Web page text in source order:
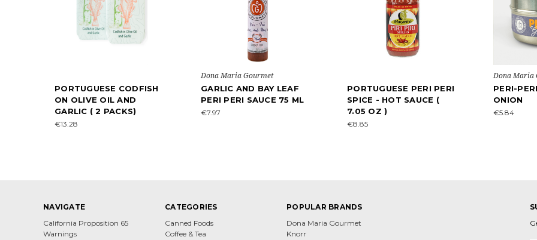
PORTUGUESE CODFISH
ON OLIVE OIL AND
GARLIC ( 2 PACKS)
€13.28
Dona Maria Gourmet
GARLIC AND BAY LEAF
PERI PERI SAUCE 75 ML
€7.97
PORTUGUESE PERI PERI
SPICE - HOT SAUCE (
7.05 OZ )
€8.85
Dona Maria
PERI-
ONION
€5.84
NAVIGATE
California Proposition 65
Warnings
CATEGORIES
Canned Foods
Coffee & Tea
POPULAR BRANDS
Dona Maria Gourmet
Knorr